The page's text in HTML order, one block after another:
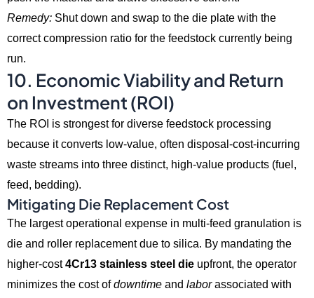
Remedy: Shut down and swap to the die plate with the
correct compression ratio for the feedstock currently being
run.
10. Economic Viability and Return
on Investment (ROI)
The ROI is strongest for diverse feedstock processing
because it converts low-value, often disposal-cost-incurring
waste streams into three distinct, high-value products (fuel,
feed, bedding).
Mitigating Die Replacement Cost
The largest operational expense in multi-feed granulation is
die and roller replacement due to silica. By mandating the
higher-cost4Cr13 stainless steel die upfront, the operator
minimizes the cost ofdowntime and laborassociated with